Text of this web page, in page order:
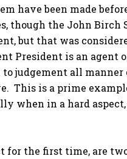
have been made
though the John Birch
but that was
President is an agent
judgement all manner
This is a prime
when in a hard
for the first time, are